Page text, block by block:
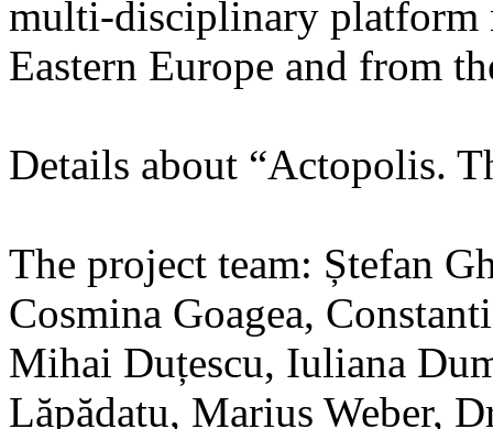
multi-disciplinary platform
Eastern Europe and from
Details about “Actopolis.
The project team: Ștefan
Cosmina Goagea,
Mihai Duțescu, Iuliana
Lăpădatu, Marius Weber,